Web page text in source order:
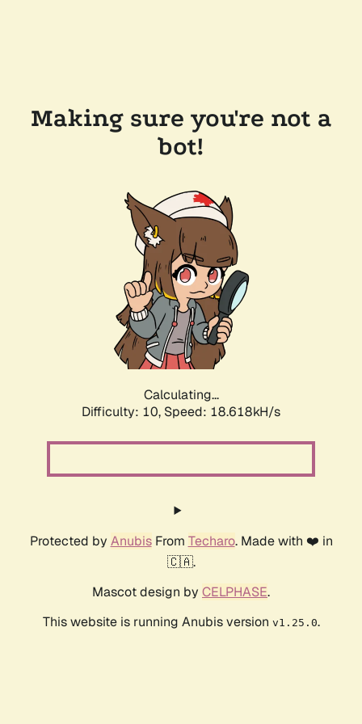
Making sure you're not a
bot!
Calculating...
Difficulty: 10, Speed: 18.618kH/s
Protected by AnubisFrom Techaro. Made with ❤️ in
🇨🇦.
Mascot design by CELPHASE.
This website is running Anubis version v1.25.0.